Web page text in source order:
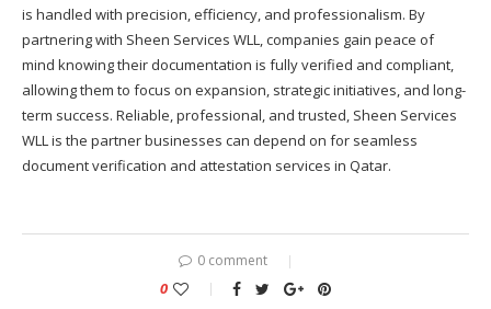
is handled with precision, efficiency, and professionalism. By
partnering with Sheen Services WLL, companies gain peace of
mind knowing their documentation is fully verified and compliant,
allowing them to focus on expansion, strategic initiatives, and long-
term success. Reliable, professional, and trusted, Sheen Services
WLL is the partner businesses can depend on for seamless
document verification and attestation services in Qatar.
0 comment
0